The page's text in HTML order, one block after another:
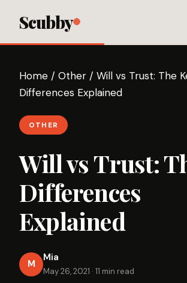
Scubby
Home / Other / Will vs Trust: The
Differences Explained
OTHER
Will vs Trust:
Differences
Explained
M
Mia
May 26, 2021 · 11 min read